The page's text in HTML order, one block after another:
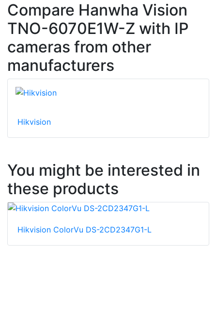
Compare Hanwha Vision
TNO-6070E1W-Z with IP
cameras from other
manufacturers
Hikvision
You might be interested in
these products
Hikvision ColorVu DS-2CD2347G1-L